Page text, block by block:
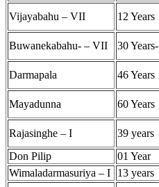
Vijayabahu – VII 12 Years
Buwanekabahu- – VII 30 Years-
Darmapala 46 Years
Mayadunna 60 Years
Rajasinghe – I 39 years
Don Pilip
01 Year
Wimaladarmasuriya – I
13 years